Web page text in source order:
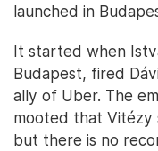
launched in
It started when
Budapest, fired
ally of Uber. The
mooted that Vitézy
but there is no